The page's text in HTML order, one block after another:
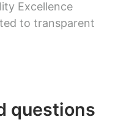
Excellence
to transparent
questions